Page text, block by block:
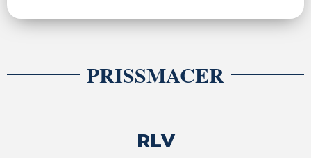
PRISSMACER
RLV